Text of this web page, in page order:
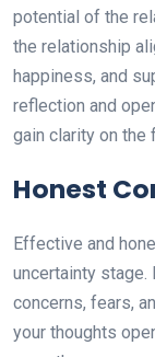
potential of the
the relationship
happiness, and
reflection and
gain clarity on the
Honest
Effective and
uncertainty
concerns, fears,
your thoughts